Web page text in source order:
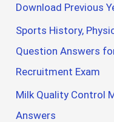
Download Previous
Sports History,
Question Answers
Recruitment Exam
Milk Quality Control
Answers